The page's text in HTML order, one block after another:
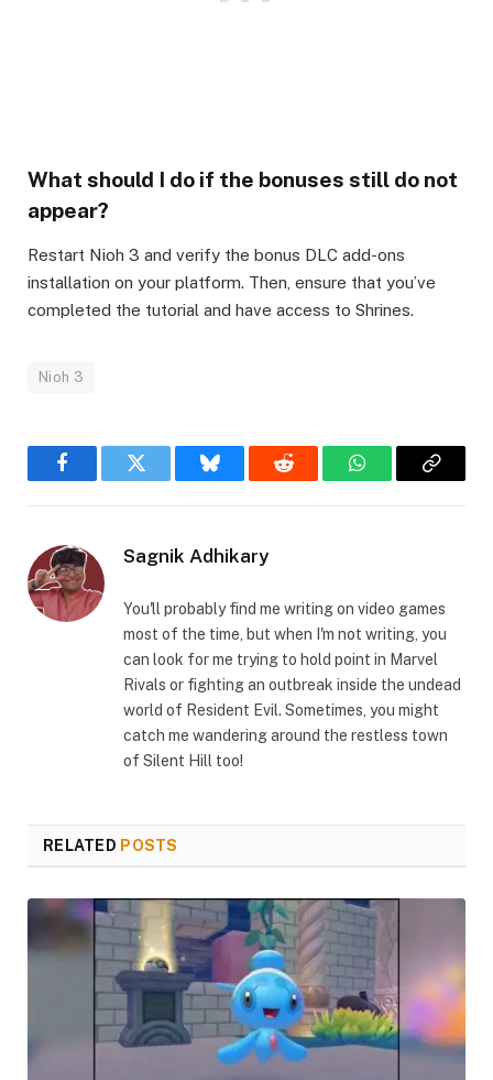
What should I do if the bonuses still do not
appear?
Restart Nioh 3 and verify the bonus DLC add-ons
installation on your platform. Then, ensure that you’ve
completed the tutorial and have access to Shrines.
Nioh 3
FacebookTwitter Bluesky Reddit WhatsAppCopy
Sagnik Adhikary
You'll probably find me writing on video games
most of the time, but when I'm not writing, you
can look for me trying to hold point in Marvel
Rivals or fighting an outbreak inside the undead
world of Resident Evil. Sometimes, you might
catch me wandering around the restless town
of Silent Hill too!
RELATED POSTS